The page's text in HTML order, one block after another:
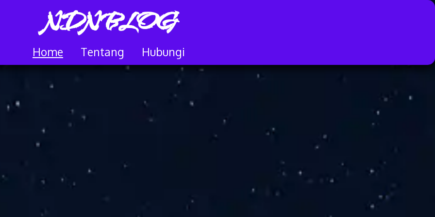
NDNBLOG
Home Tentang Hubungi